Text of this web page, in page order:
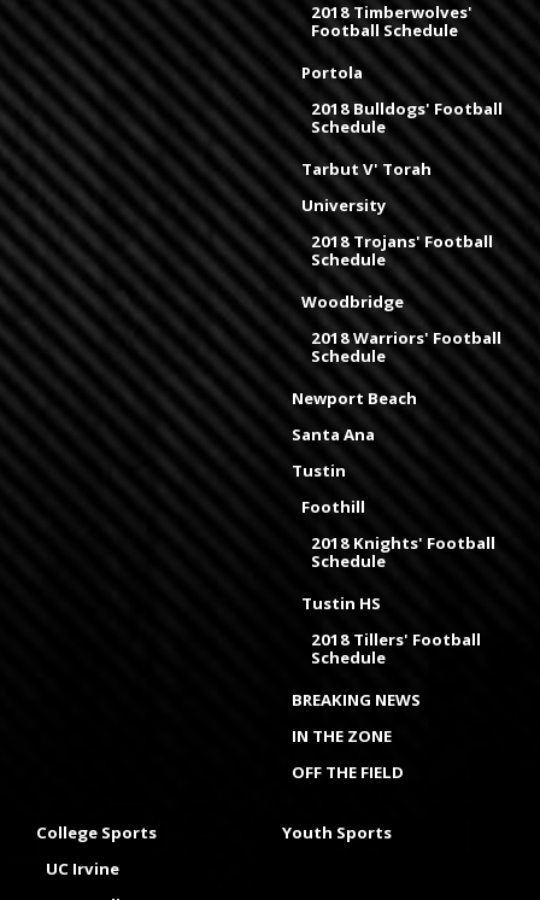
2018 Timberwolves'
Football Schedule
Portola
2018 Bulldogs' Football
Schedule
Tarbut V' Torah
University
2018 Trojans' Football
Schedule
Woodbridge
2018 Warriors' Football
Schedule
Newport Beach
Santa Ana
Tustin
Foothill
2018 Knights' Football
Schedule
Tustin HS
2018 Tillers' Football
Schedule
BREAKING NEWS
IN THE ZONE
OFF THE FIELD
College Sports
UC Irvine
Youth Sports